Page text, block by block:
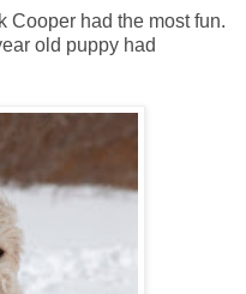
Cooper had the most fun.
old puppy had